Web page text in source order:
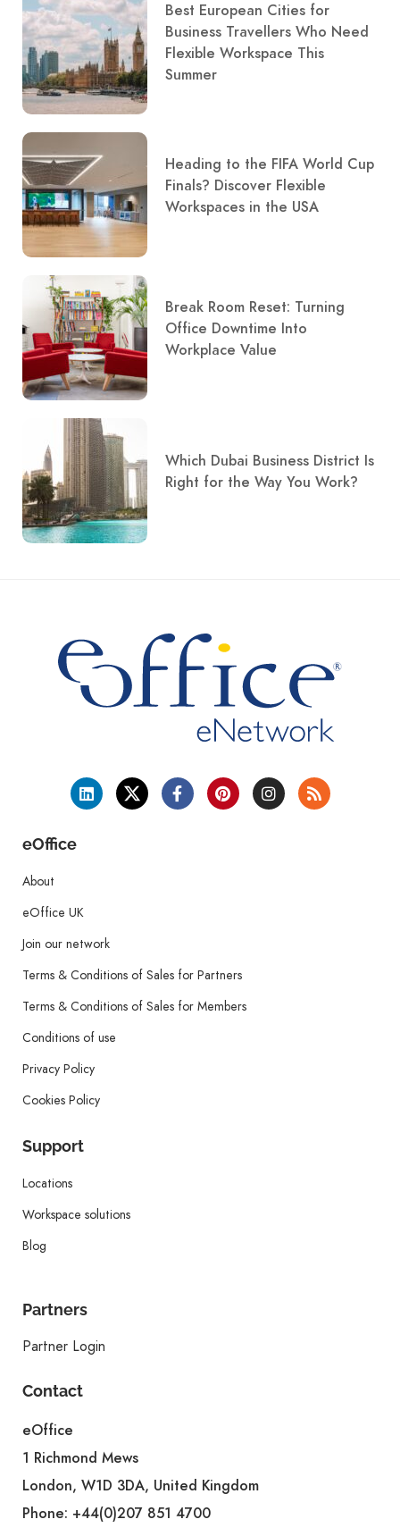
Best European Cities for
Business Travellers Who Need
Flexible Workspace This
Summer
Heading to the FIFA World Cup
Finals? Discover Flexible
Workspaces in the USA
Break Room Reset: Turning
Office Downtime Into
Workplace Value
Which Dubai Business District Is
Right for the Way You Work?
eOffice
About
eOffice UK
Join our network
Terms & Conditions of Sales for Partners
Terms & Conditions of Sales for Members
Conditions of use
Privacy Policy
Cookies Policy
Support
Locations
Workspace solutions
Blog
Partners
Partner Login
Contact
eOffice
1 Richmond Mews
London, W1D 3DA, United Kingdom
Phone: +44(0)207 851 4700